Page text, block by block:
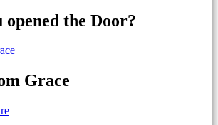
opened the Door?
Grace